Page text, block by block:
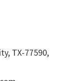
TX-77590,